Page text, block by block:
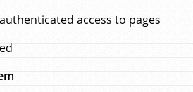
access to pages